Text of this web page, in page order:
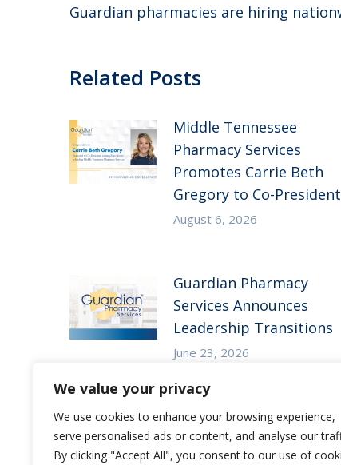
We value your privacy
We use cookies to enhance your browsing experience,
serve personalised ads or content, and analyse our
By clicking "Accept All", you consent to our use of
Guardian pharmacies are hiring
Related Posts
Middle Tennessee
Pharmacy Services
Promotes Carrie Beth
Gregory to Co-President
August 6, 2026
Guardian Pharmacy
Services Announces
Leadership Transitions
June 23, 2026